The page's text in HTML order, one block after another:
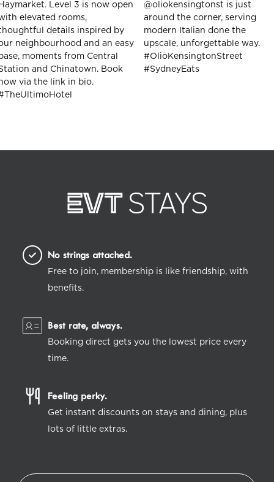
No strings attached.
Free to join, membership is like friendship, with
benefits.
Best rate, always.
Booking direct gets you the lowest price every
time.
Feeling perky.
Get instant discounts on stays and dining, plus
lots of little extras.